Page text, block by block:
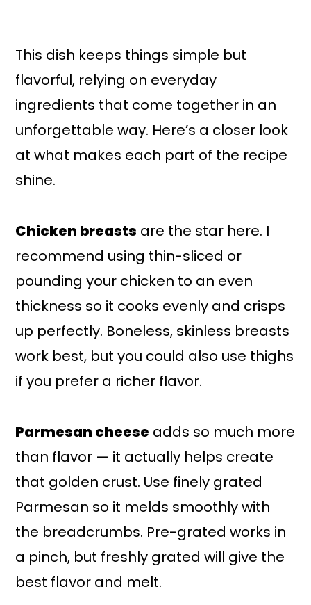
This dish keeps things simple but
flavorful, relying on everyday
ingredients that come together in an
unforgettable way. Here’s a closer look
at what makes each part of the recipe
shine.
Chicken breasts are the star here. I
recommend using thin-sliced or
pounding your chicken to an even
thickness so it cooks evenly and crisps
up perfectly. Boneless, skinless breasts
work best, but you could also use thighs
if you prefer a richer flavor.
Parmesan cheese adds so much more
than flavor — it actually helps create
that golden crust. Use finely grated
Parmesan so it melds smoothly with
the breadcrumbs. Pre-grated works in
a pinch, but freshly grated will give the
best flavor and melt.